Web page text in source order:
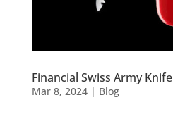
Financial Swiss Army Knife
Mar 8, 2024| Blog